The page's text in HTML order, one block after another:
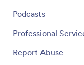
Podcasts
Professional
Report Abuse